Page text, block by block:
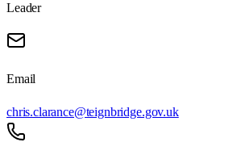
Leader
Email
chris.clarance@teignbridge.gov.uk